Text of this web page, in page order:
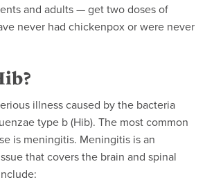
and adults — get two doses of
never had chickenpox or were never
illness caused by the bacteria
type b (Hib). The most common
is meningitis. Meningitis is an
that covers the brain and spinal